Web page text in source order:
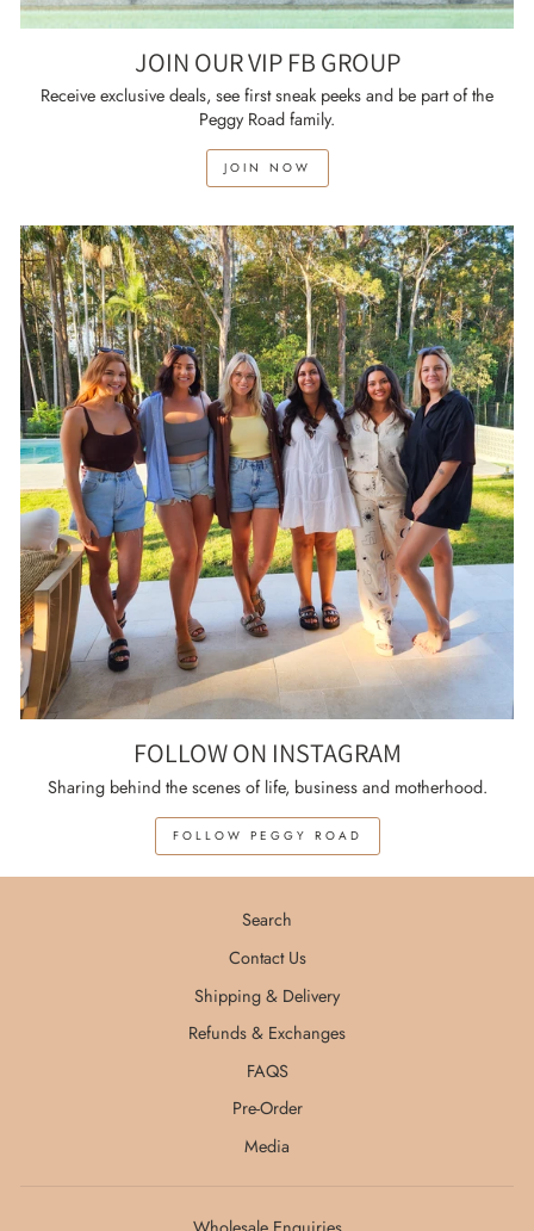
JOIN OUR VIP FB GROUP
Receive exclusive deals, see first sneak peeks and be part of the
Peggy Road family.
JOIN NOW
FOLLOW ON INSTAGRAM
Sharing behind the scenes of life, business and motherhood.
FOLLOW PEGGY ROAD
Search
Contact Us
Shipping & Delivery
Refunds & Exchanges
FAQS
Pre-Order
Media